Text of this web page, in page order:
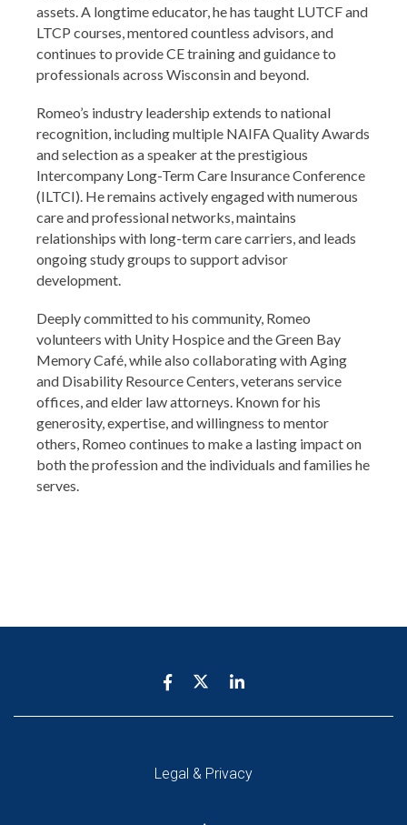
assets. A longtime educator, he has taught LUTCF and
LTCP courses, mentored countless advisors, and
continues to provide CE training and guidance to
professionals across Wisconsin and beyond.
Romeo’s industry leadership extends to national
recognition, including multiple NAIFA Quality Awards
and selection as a speaker at the prestigious
Intercompany Long-Term Care Insurance Conference
(ILTCI). He remains actively engaged with numerous
care and professional networks, maintains
relationships with long-term care carriers, and leads
ongoing study groups to support advisor
development.
Deeply committed to his community, Romeo
volunteers with Unity Hospice and the Green Bay
Memory Café, while also collaborating with Aging
and Disability Resource Centers, veterans service
offices, and elder law attorneys. Known for his
generosity, expertise, and willingness to mentor
others, Romeo continues to make a lasting impact on
both the profession and the individuals and families he
serves.
Legal & Privacy